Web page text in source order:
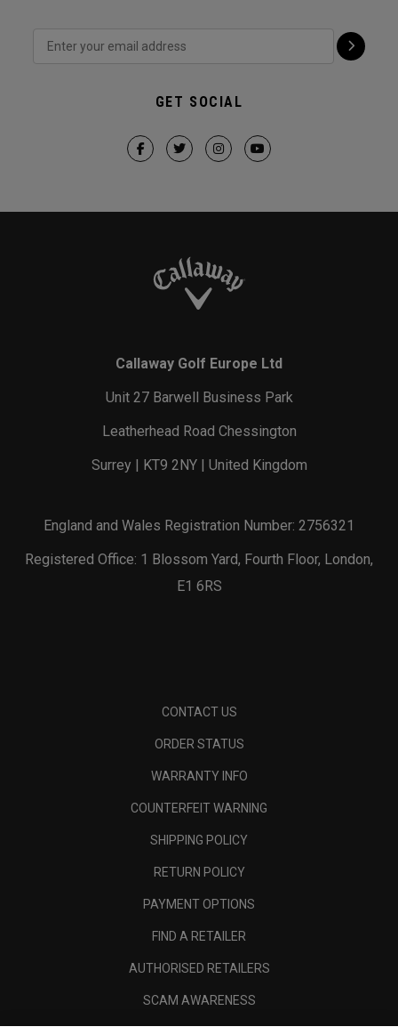
GET SOCIAL
Callaway Golf Europe Ltd
Unit 27 Barwell Business Park
Leatherhead Road Chessington
Surrey | KT9 2NY | United Kingdom
England and Wales Registration Number: 2756321
Registered Office: 1 Blossom Yard, Fourth Floor, London,
E1 6RS
CONTACT US
ORDER STATUS
WARRANTY INFO
COUNTERFEIT WARNING
SHIPPING POLICY
RETURN POLICY
PAYMENT OPTIONS
FIND A RETAILER
AUTHORISED RETAILERS
SCAM AWARENESS